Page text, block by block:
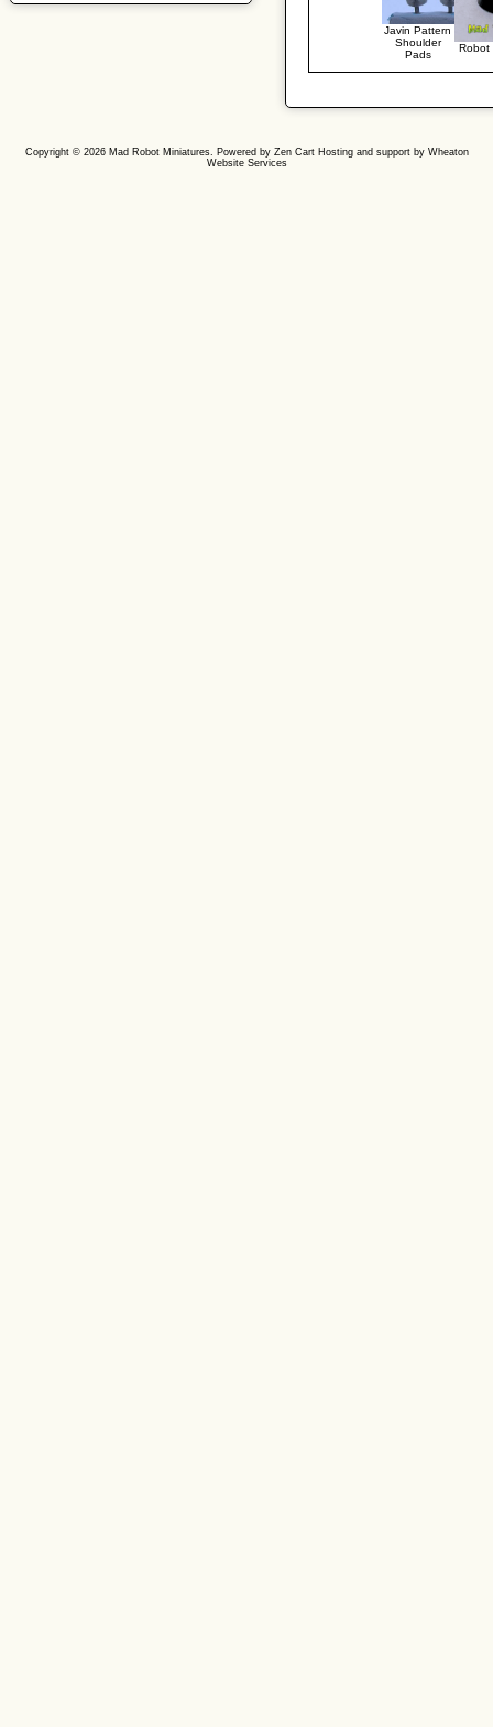
Javin Pattern
Shoulder
Pads
Robot
Copyright © 2026 Mad Robot Miniatures. Powered by Zen CartHosting and support by Wheaton
Website Services